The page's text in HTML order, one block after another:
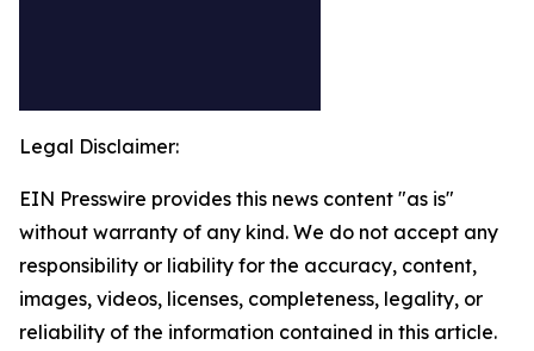
Legal Disclaimer:
EIN Presswire provides this news content "as is"
without warranty of any kind. We do not accept any
responsibility or liability for the accuracy, content,
images, videos, licenses, completeness, legality, or
reliability of the information contained in this article.